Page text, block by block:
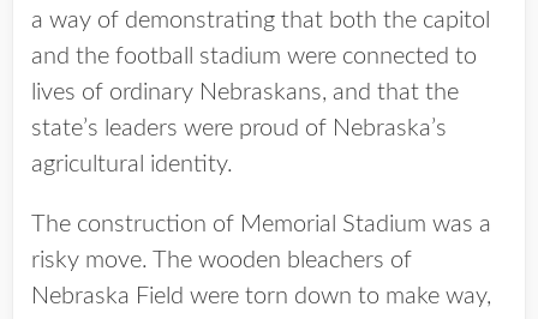
a way of demonstrating that both the capitol
and the football stadium were connected to
lives of ordinary Nebraskans, and that the
state’s leaders were proud of Nebraska’s
agricultural identity.
The construction of Memorial Stadium was a
risky move. The wooden bleachers of
Nebraska Field were torn down to make way,